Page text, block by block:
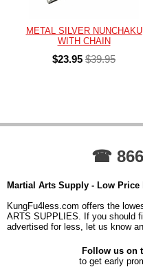
METAL SILVER NUNCHAKU
WITH CHAIN
$23.95 $39.95
☎
Martial Arts Supply - Low Price
KungFu4less.com offers the
ARTS SUPPLIES. If you should
advertised for less, let us know
Follow us on
to get early